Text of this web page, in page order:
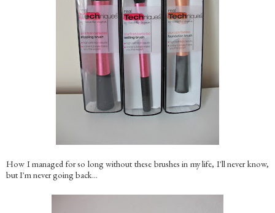
How I managed for so long without these brushes in my life, I'll never know,
but I'm never going back...